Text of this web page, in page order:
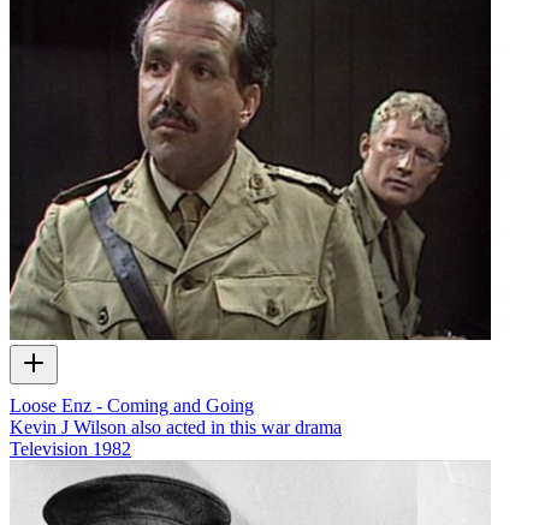
Loose Enz - Coming and Going
Kevin J Wilson also acted in this war drama
Television 1982